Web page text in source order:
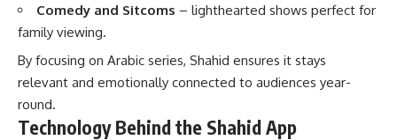
Comedy and Sitcoms – lighthearted shows perfect for
family viewing.
By focusing on Arabic series, Shahid ensures it stays
relevant and emotionally connected to audiences year-
round.
Technology Behind the Shahid App